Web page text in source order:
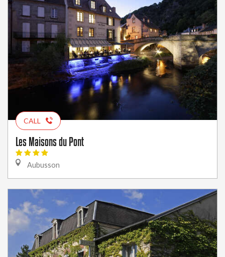
CALL
Les Maisons du Pont
Aubusson